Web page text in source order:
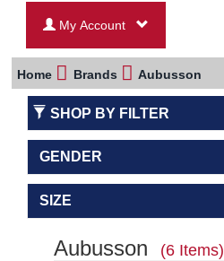
My Account
Home Brands Aubusson
SHOP BY FILTER
GENDER
SIZE
Aubusson (6 Items)